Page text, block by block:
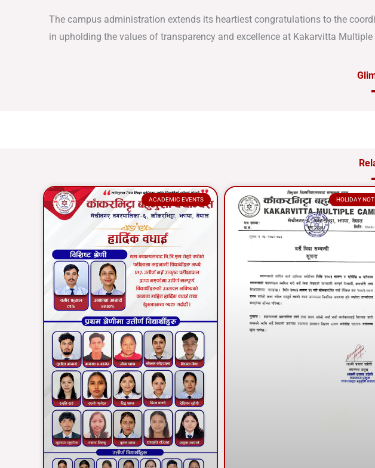
The campus administration extends its heartiest congratulations to the
in upholding the values of transparency and excellence at Kakarvitta Multiple
ACADEMIC EVENTS HOLIDAY